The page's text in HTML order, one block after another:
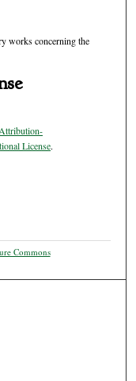
works concerning the
License.
Commons